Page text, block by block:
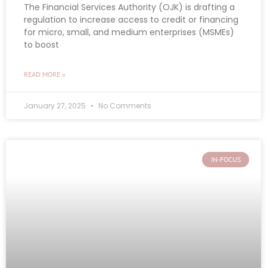
The Financial Services Authority (OJK) is drafting a
regulation to increase access to credit or financing
for micro, small, and medium enterprises (MSMEs)
to boost
READ MORE »
January 27, 2025 No Comments
IN-FOCUS